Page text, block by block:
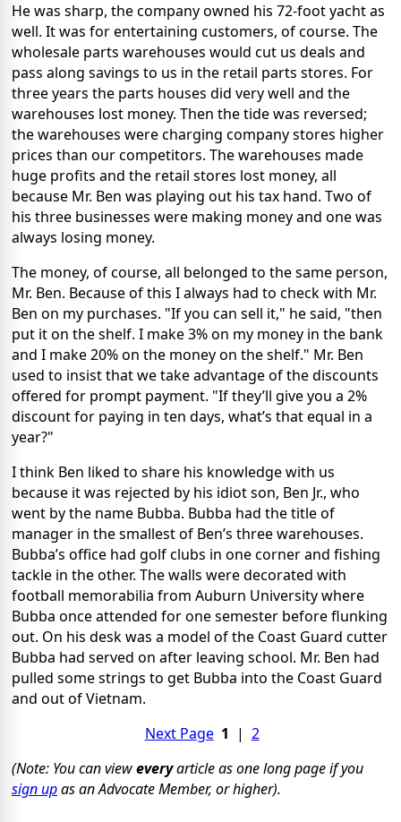
He was sharp, the company owned his 72-foot yacht as
well. It was for entertaining customers, of course. The
wholesale parts warehouses would cut us deals and
pass along savings to us in the retail parts stores. For
three years the parts houses did very well and the
warehouses lost money. Then the tide was reversed;
the warehouses were charging company stores higher
prices than our competitors. The warehouses made
huge profits and the retail stores lost money, all
because Mr. Ben was playing out his tax hand. Two of
his three businesses were making money and one was
always losing money.
The money, of course, all belonged to the same person,
Mr. Ben. Because of this I always had to check with Mr.
Ben on my purchases. "If you can sell it," he said, "then
put it on the shelf. I make 3% on my money in the bank
and I make 20% on the money on the shelf." Mr. Ben
used to insist that we take advantage of the discounts
offered for prompt payment. "If they’ll give you a 2%
discount for paying in ten days, what’s that equal in a
year?"
I think Ben liked to share his knowledge with us
because it was rejected by his idiot son, Ben Jr., who
went by the name Bubba. Bubba had the title of
manager in the smallest of Ben’s three warehouses.
Bubba’s office had golf clubs in one corner and fishing
tackle in the other. The walls were decorated with
football memorabilia from Auburn University where
Bubba once attended for one semester before flunking
out. On his desk was a model of the Coast Guard cutter
Bubba had served on after leaving school. Mr. Ben had
pulled some strings to get Bubba into the Coast Guard
and out of Vietnam.
Next Page 1 | 2
(Note: You can vieweveryarticle as one long page if you
sign upas an Advocate Member, or higher).